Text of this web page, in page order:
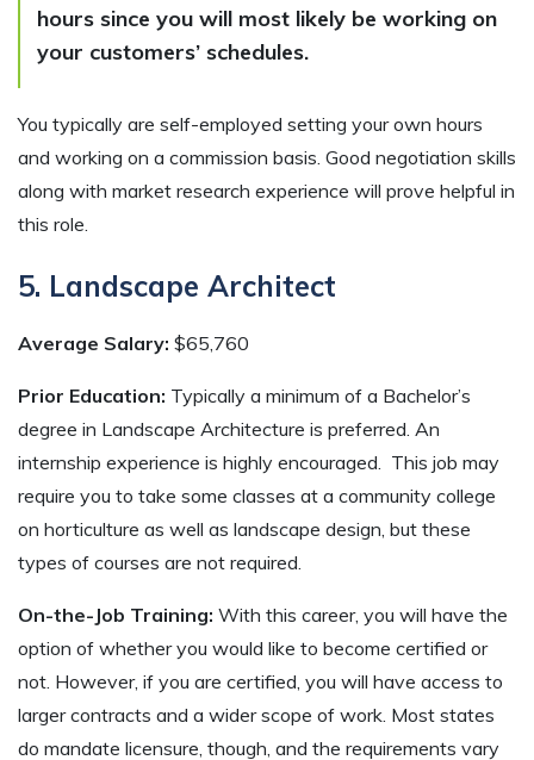
hours since you will most likely be working on
your customers’ schedules.
You typically are self-employed setting your own hours
and working on a commission basis. Good negotiation skills
along with market research experience will prove helpful in
this role.
5. Landscape Architect
Average Salary: $65,760
Prior Education: Typically a minimum of a Bachelor’s
degree in Landscape Architecture is preferred. An
internship experience is highly encouraged. This job may
require you to take some classes at a community college
on horticulture as well as landscape design, but these
types of courses are not required.
On-the-Job Training: With this career, you will have the
option of whether you would like to become certified or
not. However, if you are certified, you will have access to
larger contracts and a wider scope of work. Most states
do mandate licensure, though, and the requirements vary